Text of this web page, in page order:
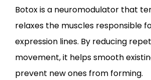
Botox is a neuromodulator that
relaxes the muscles responsible
expression lines. By reducing
movement, it helps smooth
prevent new ones from forming.